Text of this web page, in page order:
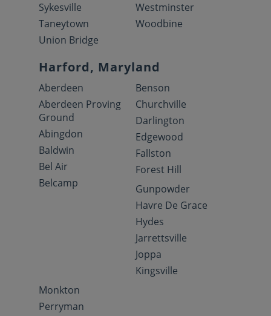
Sykesville
Taneytown
Union Bridge
Westminster
Woodbine
Harford, Maryland
Aberdeen
Aberdeen Proving
Ground
Abingdon
Baldwin
Bel Air
Belcamp
Benson
Churchville
Darlington
Edgewood
Fallston
Forest Hill
Gunpowder
Havre De Grace
Hydes
Jarrettsville
Joppa
Kingsville
Monkton
Perryman